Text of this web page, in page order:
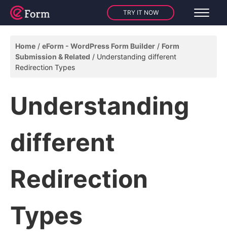
TRY IT NOW
Home eForm - WordPress Form Builder
Form
Submission & Related
Understanding different
Redirection Types
Understanding
different
Redirection
Types